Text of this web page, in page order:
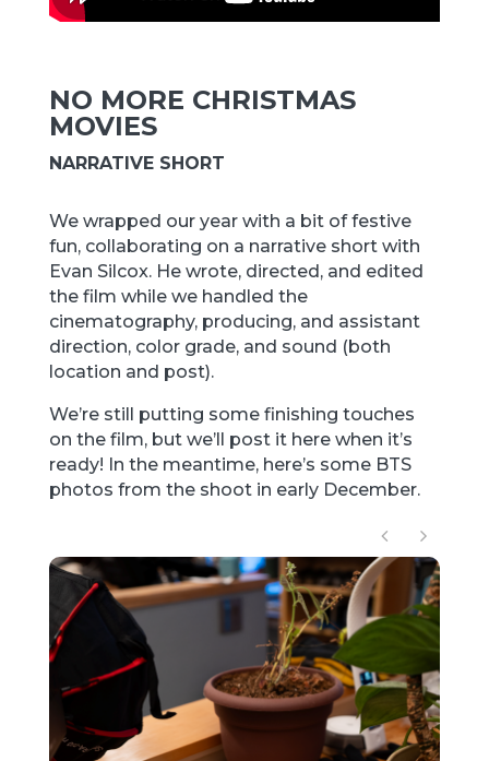
NO MORE CHRISTMAS
MOVIES
NARRATIVE SHORT
We wrapped our year with a bit of festive
fun, collaborating on a narrative short with
Evan Silcox. He wrote, directed, and edited
the film while we handled the
cinematography, producing, and assistant
direction, color grade, and sound (both
location and post).
We’re still putting some finishing touches
on the film, but we’ll post it here when it’s
ready! In the meantime, here’s some BTS
photos from the shoot in early December.